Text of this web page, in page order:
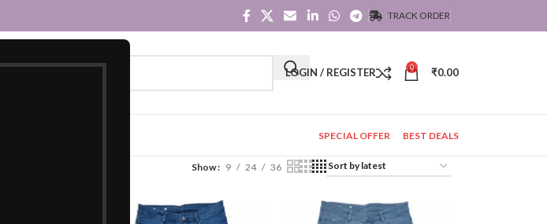
TRACK ORDER
LOGIN / REGISTER 0 ₹0.00
SPECIAL OFFER BEST DEALS
Show 9 24 36